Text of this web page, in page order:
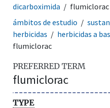
dicarboximida
flumiclorac
ámbitos de estudio
herbicidas
herbicidas a
flumiclorac
PREFERRED TERM
flumiclorac
TYPE